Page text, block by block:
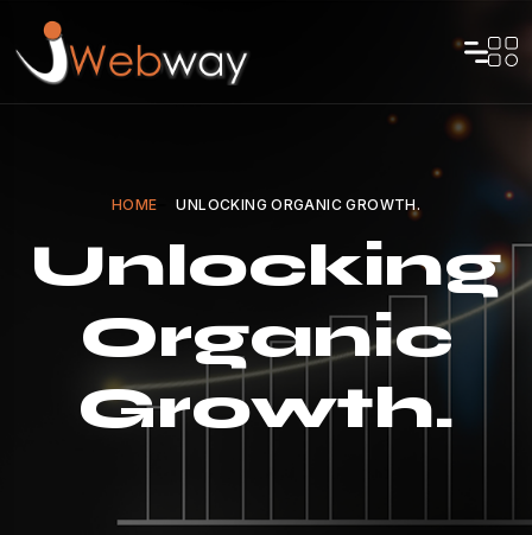
HOME UNLOCKING ORGANIC GROWTH.
Unlocking
Organic
Growth.